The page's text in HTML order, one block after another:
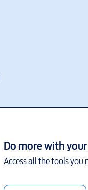
Do more with
Access all the tools you